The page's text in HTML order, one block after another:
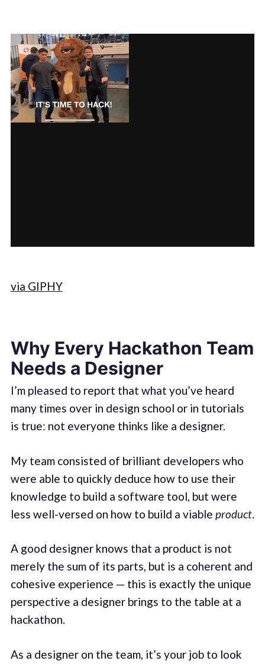
via GIPHY
Why Every Hackathon Team
Needs a Designer
I’m pleased to report that what you’ve heard
many times over in design school or in tutorials
is true: not everyone thinks like a designer.
My team consisted of brilliant developers who
were able to quickly deduce how to use their
knowledge to build a software tool, but were
less well-versed on how to build a viable product.
A good designer knows that a product is not
merely the sum of its parts, but is a coherent and
cohesive experience — this is exactly the unique
perspective a designer brings to the table at a
hackathon.
As a designer on the team, it’s your job to look